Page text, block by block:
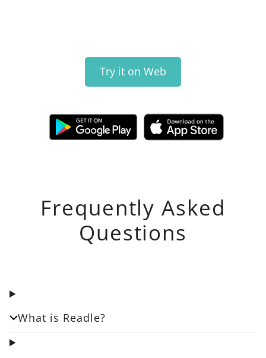
Try it on Web
Frequently Asked
Questions
What is Readle?